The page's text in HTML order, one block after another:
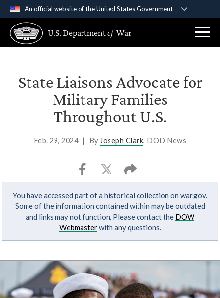
An official website of the United States Government
A .govwebsite belongs to an official government
organization in the United States.
Secure .gov websites use HTTPS
Alock ( )orhttps:// means you’ve safely
connected to the .gov website. Share sensitive
information only on official, secure websites.
U.S. Departmentof War
State Liaisons Advocate for
Military Families
Throughout U.S.
Feb. 29, 2024 | By Joseph Clark, DOD News
You have accessed part of a historical collection on war.gov.
Some of the information contained within may be outdated
and links may not function. Please contact the DOW
Webmasterwith any questions.